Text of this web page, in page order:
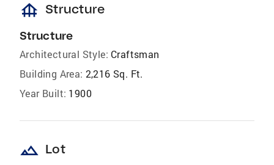
foundation Structure
Structure
Architectural Style: Craftsman
Building Area: 2,216 Sq. Ft.
Year Built: 1900
landscape Lot